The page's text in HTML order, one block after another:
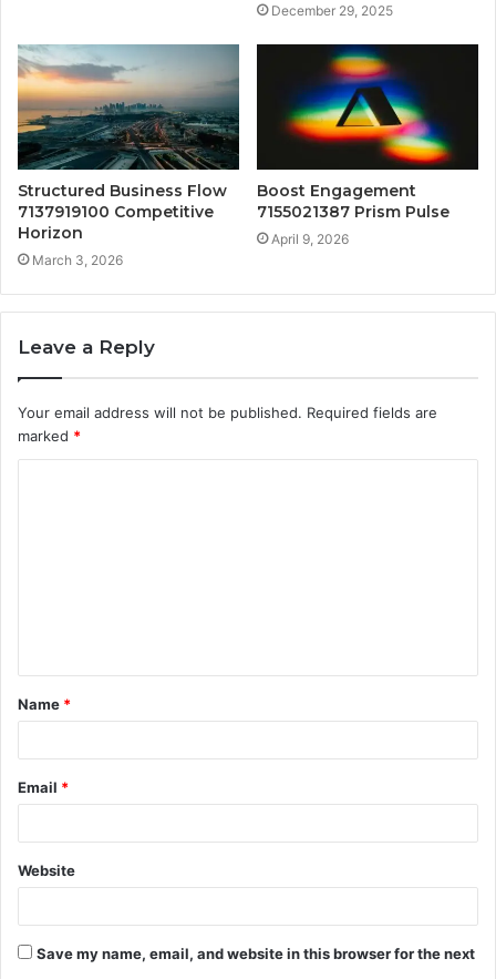
December 29, 2025
Structured Business Flow
7137919100 Competitive
Horizon
March 3, 2026
Boost Engagement
7155021387 Prism Pulse
April 9, 2026
Leave a Reply
Your email address will not be published. Required fields are
marked *
t
*
Name *
Email *
Website
Save my name, email, and website in this browser for the next